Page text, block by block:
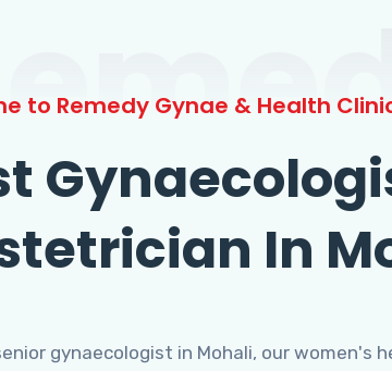
to Remedy Gynae & Health
In
gynaecologist in Mohali, our women's